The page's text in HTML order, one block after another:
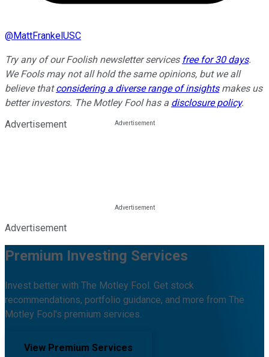
@MattFrankelUSC
Try any of our Foolish newsletter services free for 30 days.
We Fools may not all hold the same opinions, but we all
believe thatconsidering a diverse range of insightsmakes us
better investors. The Motley Fool has a disclosure policy.
Advertisement
Advertisement
Premium Investing Services
Invest better with The Motley Fool. Get stock
recommendations, portfolio guidance, and more from The
Motley Fool's premium services.
View Premium Services